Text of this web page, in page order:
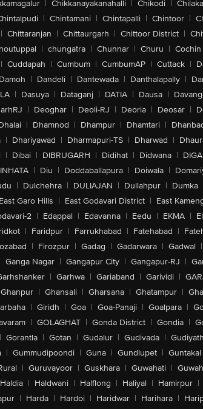
| Chikkanayakanahalli | Chikodi |
| Chintamani | Chintapalli | Chintoor |
| Chittaranjan | Chittaurgarh | Chittoor District |
| chungatra | Chunnar | Churu | Cochin
| Cuddapah | Cumbum | CumbumAP | Cuttack |
Damoh | Dandeli | Dantewada | Danthalapally |
| Dasuya | Dataganj | DATIA | Dausa |
| Deoghar | Deoli-RJ | Deoria | Deosar |
| Dhamnod | Dhampur | Dhamtari |
| Dhariyawad | Dharmapuri-TS | Dharwad |
| Dibai | DIBRUGARH | Didihat | Didwana |
| Diu | Doddaballapura | Doiwala |
| Dulchehra | DULIAJAN | Dullahpur | Dumka
East Garo Hills | East Godavari District | East
2 | Edappal | Edavanna | Eedu | EKMA |
| Faridpur | Farrukhabad | Fatehabad |
| Firozpur | Gadag | Gadarwara | Gadwal |
Ganga Nagar | Gangapur City | Gangapur-RJ |
| Garhwa | Gariaband | Garividi |
Ghanpur | Ghansali | Gharsana | Ghatampur |
| Giridh | Goa | Goa-Panaji | Goalpara |
| GOLAGHAT | Gonda District | Gondia |
| Gorantla | Gotan | Gudalur | Gudivada |
| Gummudipoondi | Guna | Gundlupet | Guntakal
| Guruvayoor | Guskhara | Guwahati |
Haldia | Haldwani | Halflong | Haliyal | Hamirpur |
| Harda | Hardoi | Haridwar | Harihara |